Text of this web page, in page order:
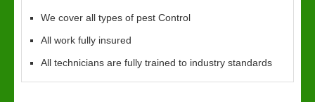
We cover all types of pest Control
All work fully insured
All technicians are fully trained to industry standards